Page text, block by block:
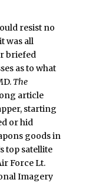
resist no
was all
briefed
as to what
The
article
starting
or hid
goods in
top satellite
Force Lt.
Imagery